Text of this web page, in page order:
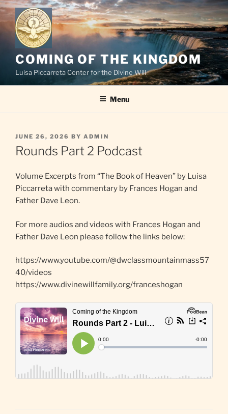
Skip
content
COMING OF THE KINGDOM
Luisa Piccarreta Center for the Divine Will
Menu
POSTED
ON
JUNE 26, 2026 BY ADMIN
Rounds Part 2 Podcast
Volume Excerpts from “The Book of Heaven” by Luisa
Piccarreta with commentary by Frances Hogan and
Father Dave Leon.
For more audios and videos with Frances Hogan and
Father Dave Leon please follow the links below:
https://www.youtube.com/@dwclassmountainmass57
40/videos
https://www.divinewillfamily.org/franceshogan